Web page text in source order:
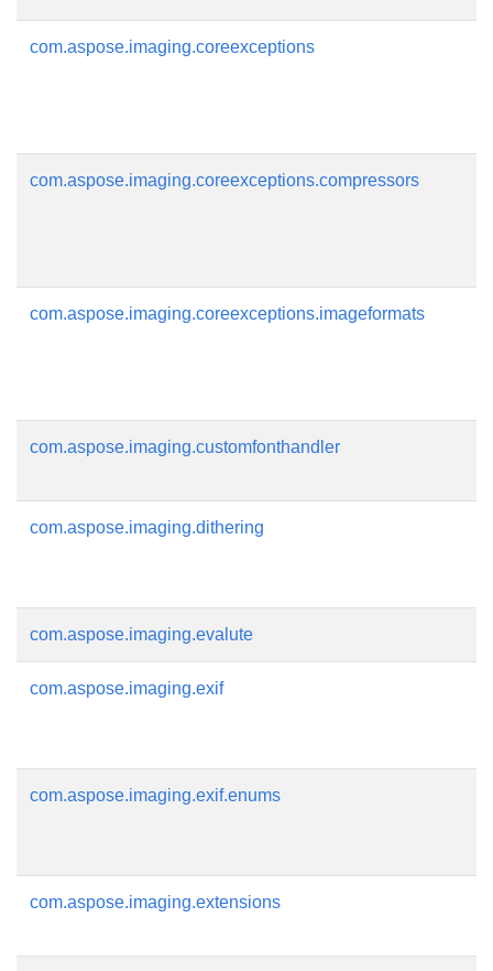
com.aspose.imaging.coreexceptions
com.aspose.imaging.coreexceptions.compressors
com.aspose.imaging.coreexceptions.imageformats
com.aspose.imaging.customfonthandler
com.aspose.imaging.dithering
com.aspose.imaging.evalute
com.aspose.imaging.exif
com.aspose.imaging.exif.enums
com.aspose.imaging.extensions